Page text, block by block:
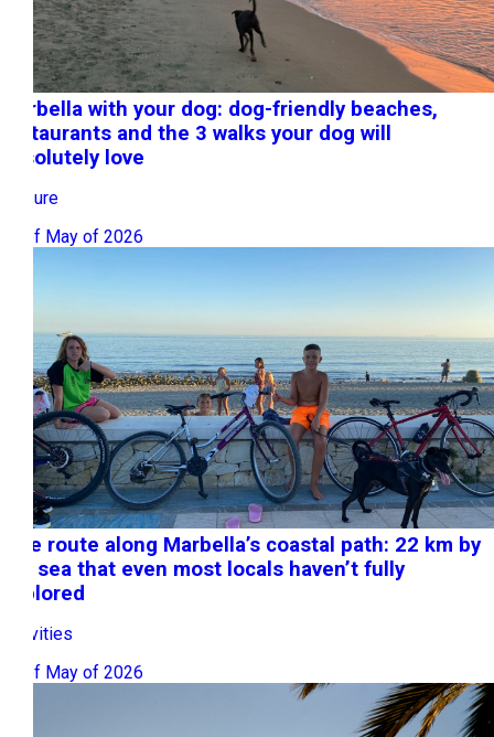
Marbella with your dog: dog-friendly beaches,
restaurants and the 3 walks your dog will
absolutely love
Leisure
27 of May of 2026
Bike route along Marbella’s coastal path: 22 km by
the sea that even most locals haven’t fully
explored
Activities
15 of May of 2026